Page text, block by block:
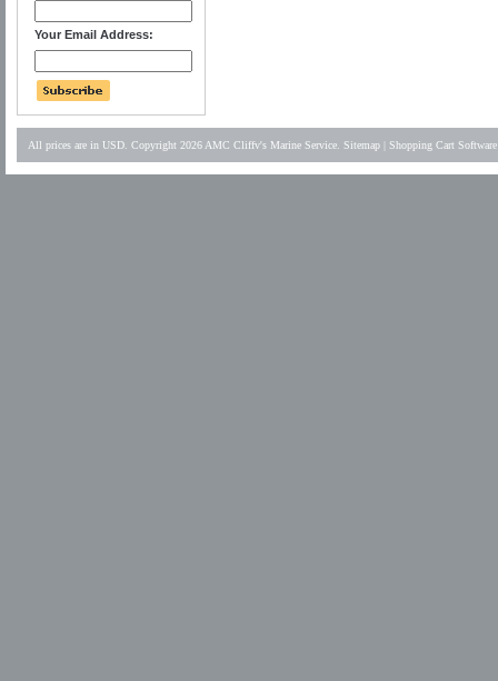
Your Email Address:
All prices are in USD . Copyright 2026 AMC Cliffv's Marine Service. Sitemap Shopping Cart Software